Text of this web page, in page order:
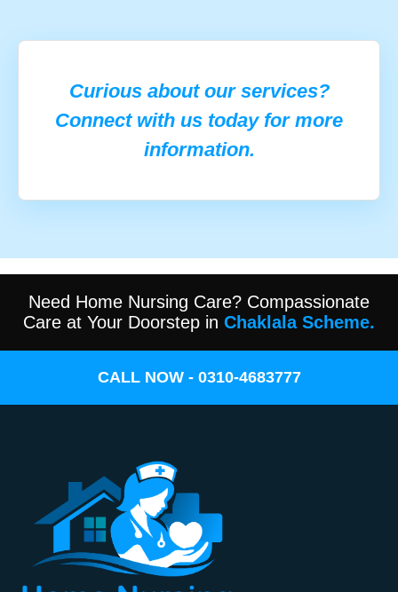
Curious about our services?
Connect with us today for more
information.
Need Home Nursing Care? Compassionate
Care at Your Doorstep in Chaklala Scheme.
CALL NOW - 0310-4683777